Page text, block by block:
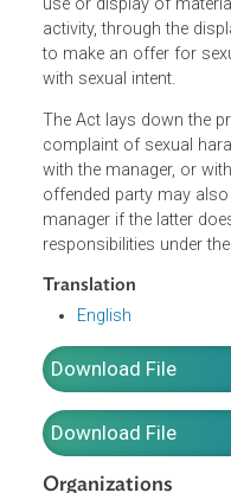
any employee or
any form of
discouraging them
use or display of
activity, through the
to make an offer for
with sexual intent.
The Act lays down
complaint of sexual
with the manager, or
manager if the latter
responsibilities under
Translation
English